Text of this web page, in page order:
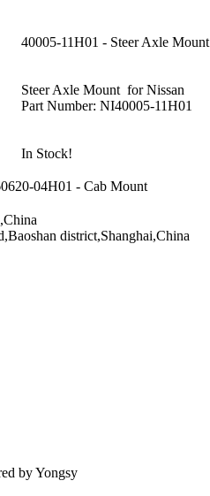
40005-11H01 - Steer Axle Mount
Steer Axle Mount for Nissan
Part Number: NI40005-11H01
In Stock!
04H01 - Cab Mount
district,Shanghai,China
by Yongsy